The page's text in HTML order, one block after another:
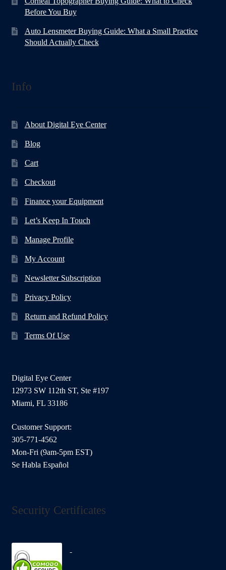
Before You Buy
Auto Lensmeter Buying Guide: What a Small Practice
Should Actually Check
Info
About Digital Eye Center
Blog
Cart
Checkout
Finance your Equipment
Let’s Keep In Touch
Manage Profile
My Account
Newsletter Subscription
Privacy Policy
Return and Refund Policy
Terms Of Use
Digital Eye Center
12973 SW 112th ST, Ste #197
Miami, FL 33186
Customer Support:
305-771-4562
Mon-Fri (9am-5pm EST)
Se Habla Español
Security Certificates